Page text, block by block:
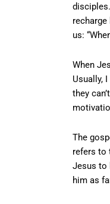
us:
When
Usually,
they
The
refers to
Jesus to
him as